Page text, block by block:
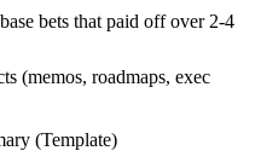
bets that paid off over 2-4
(memos, roadmaps, exec
(Template)